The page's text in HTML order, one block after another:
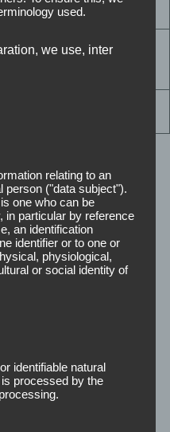
Cyber Essentials
contracts
– it is a contractual
used.
we use, inter
relating to an
person ("data subject").
one who can be
in particular by reference
an identification
identifier or to one or
physiological,
or social identity of
identifiable natural
processed by the